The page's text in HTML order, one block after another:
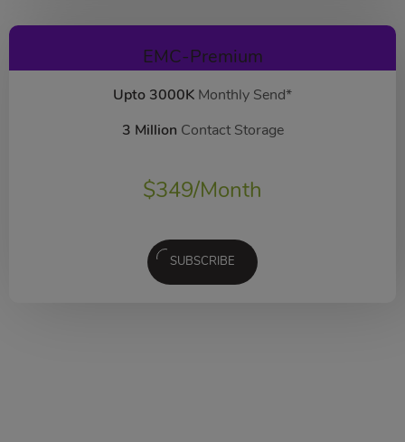
EMC-Premium
Upto 3000K Monthly Send*
3 Million Contact Storage
$349/Month
SUBSCRIBE